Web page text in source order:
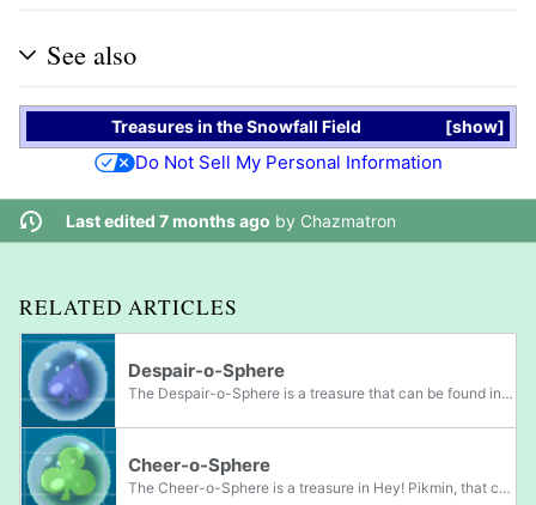
See also
show
Treasuresin theSnowfall Field
Do Not Sell My Personal Information
Last edited 7 months ago by Chazmatron
RELATED ARTICLES
Despair-o-Sphere
The Despair-o-Sphere is a treasure that can be found in Hey! Pikmin. It is actually a see-through blue marble with a spade shape in it. It is roughly three times the width and height of Captain Olimar.
Cheer-o-Sphere
The Cheer-o-Sphere is a treasure in Hey! Pikmin, that can be found in the Echo Cavern area. It is a see-through marble with a green suit of clubs inside. The treasure is two times the size and width of Captain Olimar.